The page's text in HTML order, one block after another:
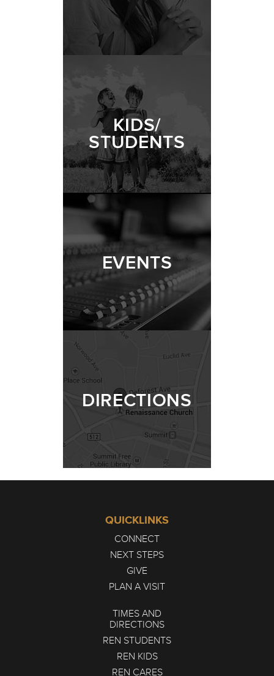
KIDS/
STUDENTS
EVENTS
DIRECTIONS
QUICKLINKS
CONNECT
NEXT STEPS
GIVE
PLAN A VISIT
TIMES AND
DIRECTIONS
REN STUDENTS
REN KIDS
REN CARES